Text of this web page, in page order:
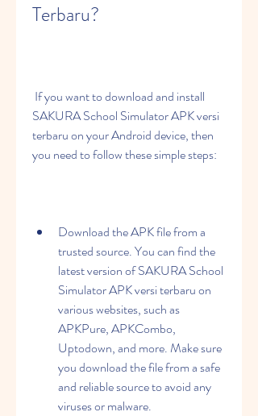
Terbaru?
SAKURA School Simulator APK versi
terbaru on your Android device, then
you need to follow these simple steps:
Download the APK file from a
trusted source. You can find the
latest version of SAKURA School
Simulator APK versi terbaru on
various websites, such as
APKPure, APKCombo,
Uptodown, and more. Make sure
you download the file from a safe
and reliable source to avoid any
viruses or malware.